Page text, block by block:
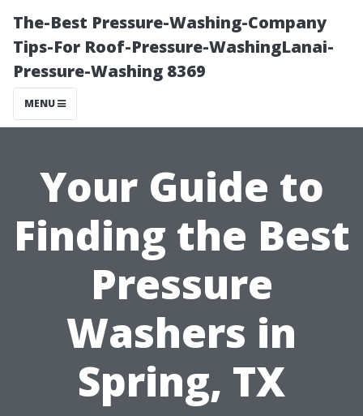
The-Best Pressure-Washing-Company
Tips-For Roof-Pressure-WashingLanai-
Pressure-Washing 8369
MENU
Your Guide to
Finding the Best
Pressure
Washers in
Spring, TX